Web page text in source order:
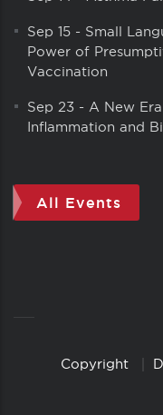
Sep 15 - Small
Power of
Vaccination
Sep 23 - A New
Inflammation and
All Events
CopyrightCopyright